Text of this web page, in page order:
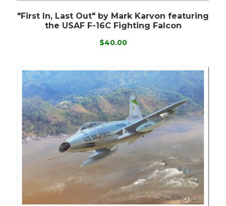
"First In, Last Out" by Mark Karvon featuring
the USAF F-16C Fighting Falcon
$40.00